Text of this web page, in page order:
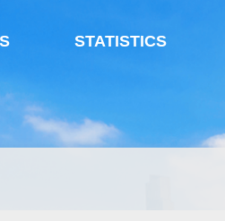
STATISTICS